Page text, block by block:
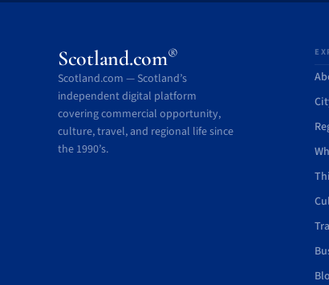
Scotland.com®
Scotland.com — Scotland’s
independent digital platform
covering commercial opportunity,
culture, travel, and regional life since
the 1990’s.